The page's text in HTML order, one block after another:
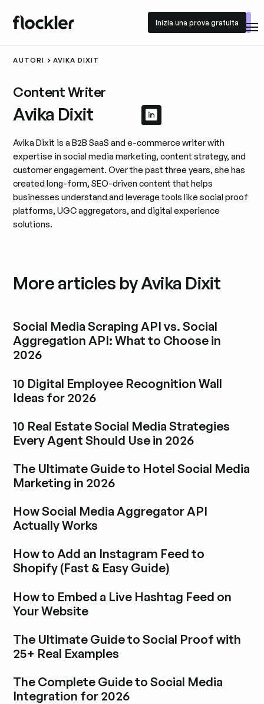
Inizia una prova gratuita
Inizia una prova gratuita
AUTORI AVIKA DIXIT
Content Writer
Avika Dixit Visualizza il
Visualizza il
Avika Dixit is a B2B SaaS and e-commerce writer with
expertise in social media marketing, content strategy, and
customer engagement. Over the past three years, she has
created long-form, SEO-driven content that helps
businesses understand and leverage tools like social proof
platforms, UGC aggregators, and digital experience
solutions.
More articles by Avika Dixit
Social Media Scraping API vs. Social
Aggregation API: What to Choose in
2026
10 Digital Employee Recognition Wall
Ideas for 2026
10 Real Estate Social Media Strategies
Every Agent Should Use in 2026
The Ultimate Guide to Hotel Social Media
Marketing in 2026
How Social Media Aggregator API
Actually Works
How to Add an Instagram Feed to
Shopify (Fast & Easy Guide)
How to Embed a Live Hashtag Feed on
Your Website
The Ultimate Guide to Social Proof with
25+ Real Examples
The Complete Guide to Social Media
Integration for 2026